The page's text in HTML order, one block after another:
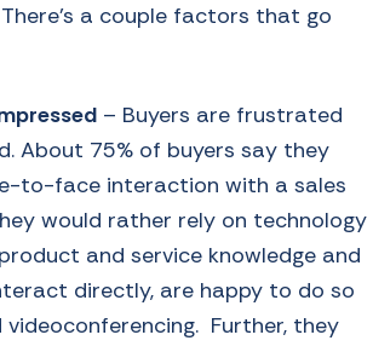
a couple factors that go
– Buyers are frustrated
About 75% of buyers say they
to-face interaction with a sales
would rather rely on technology
and service knowledge and
directly, are happy to do so
videoconferencing. Further, they